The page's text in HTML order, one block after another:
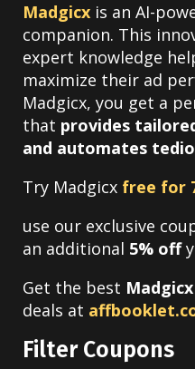
Madgicx is an AI-
companion. This
expert knowledge
maximize their ad
Madgicx, you get a
that provides
and automates
Try Madgicx free for
use our exclusive
an additional 5% off
Get the best
deals at
Filter Coupons